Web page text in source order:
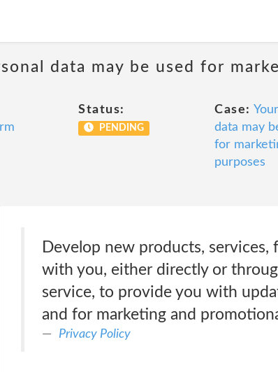
data may be used for
Status:
PENDING
Case:
data may
for
purposes
Develop new products,
with you, either directly or
service, to provide you with
and for marketing and
Privacy Policy